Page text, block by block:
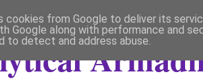
cookies from Google to deliver its
Google along with performance and
to detect and address abuse.